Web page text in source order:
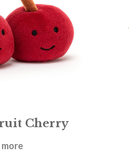
Cherry
more